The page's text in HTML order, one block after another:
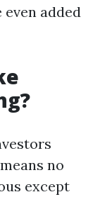
added
no
except